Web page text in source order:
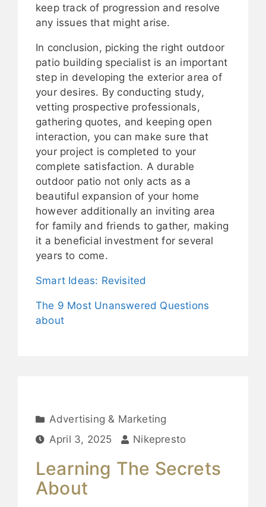
keep track of progression and resolve
any issues that might arise.
In conclusion, picking the right outdoor
patio building specialist is an important
step in developing the exterior area of
your desires. By conducting study,
vetting prospective professionals,
gathering quotes, and keeping open
interaction, you can make sure that
your project is completed to your
complete satisfaction. A durable
outdoor patio not only acts as a
beautiful expansion of your home
however additionally an inviting area
for family and friends to gather, making
it a beneficial investment for several
years to come.
Smart Ideas: Revisited
The 9 Most Unanswered Questions
about
Advertising & Marketing
April 3, 2025
Nikepresto
Learning The Secrets
About